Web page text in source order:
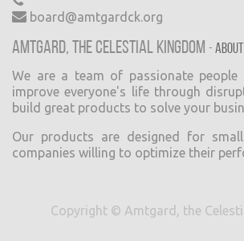
board@amtgardck.org
Amtgard, the Celestial Kingdom -
We are a team of passionate
improve everyone's life through
build great products to solve your
Our products are designed for
companies willing to optimize their
Copyright © Amtgard, the